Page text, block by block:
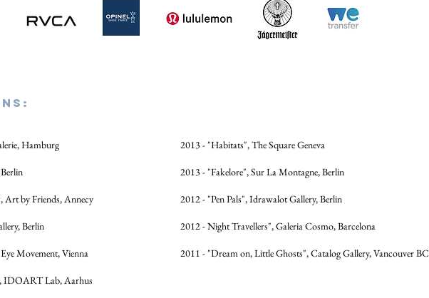
Hamburg
by Friends, Annecy
Berlin
Movement, Vienna
IDOART Lab, Aarhus
2013 - "Habitats", The Square Geneva
2013 - "Fakelore", Sur La Montagne, Berlin
2012 - "Pen Pals", Idrawalot Gallery, Berlin
2012 - Night Travellers", Galeria Cosmo, Barcelona
2011 - "Dream on, Little Ghosts", Catalog Gallery, Vancouver BC